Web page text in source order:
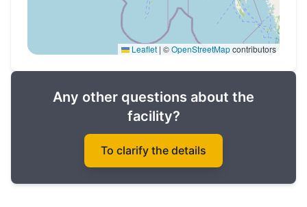
Leaflet | ©OpenStreetMapcontributors
Any other questions about the
facility?
To clarify the details